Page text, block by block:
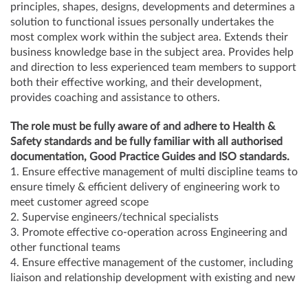
principles, shapes, designs, developments and determines a
solution to functional issues personally undertakes the
most complex work within the subject area. Extends their
business knowledge base in the subject area. Provides help
and direction to less experienced team members to support
both their effective working, and their development,
provides coaching and assistance to others.
The role must be fully aware of and adhere to Health &
Safety standards and be fully familiar with all authorised
documentation, Good Practice Guides and ISO standards.
1. Ensure effective management of multi discipline teams to
ensure timely & efficient delivery of engineering work to
meet customer agreed scope
2. Supervise engineers/technical specialists
3. Promote effective co-operation across Engineering and
other functional teams
4. Ensure effective management of the customer, including
liaison and relationship development with existing and new